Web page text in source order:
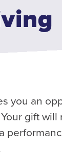
you an
gift